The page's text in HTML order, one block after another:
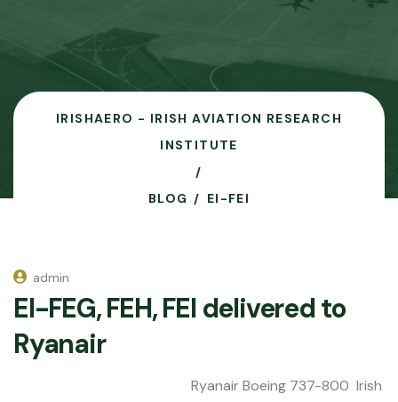
IRISHAERO - IRISH AVIATION RESEARCH
INSTITUTE
BLOG EI-FEI
admin
EI-FEG, FEH, FEI delivered to
Ryanair
Ryanair Boeing 737-800 Irish